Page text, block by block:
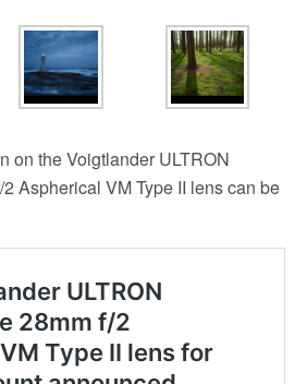
on the Voigtlander ULTRON
Aspherical VM Type II lens can be